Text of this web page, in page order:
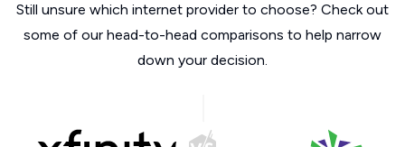
Still unsure which internet provider to choose? Check out
some of our head-to-head comparisons to help narrow
down your decision.